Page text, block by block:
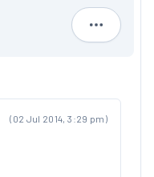
Andreos1
(02 Jul 2014, 3:29 pm)